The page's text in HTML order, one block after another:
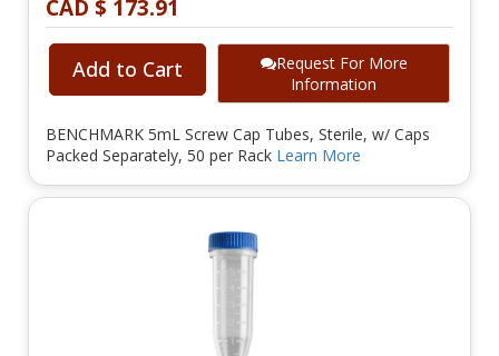
CAD $ 173.91
Add to Cart
Request For More
Information
BENCHMARK 5mL Screw Cap Tubes, Sterile, w/ Caps
Packed Separately, 50 per Rack Learn More